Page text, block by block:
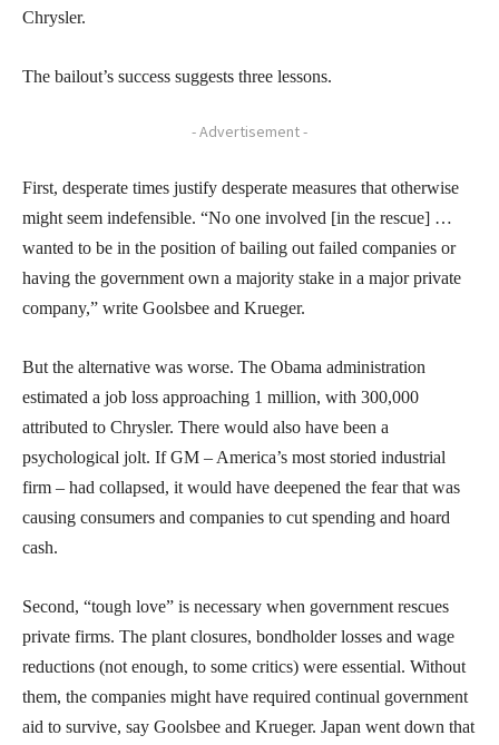
Chrysler.
The bailout’s success suggests three lessons.
- Advertisement -
First, desperate times justify desperate measures that otherwise
might seem indefensible. “No one involved [in the rescue] …
wanted to be in the position of bailing out failed companies or
having the government own a majority stake in a major private
company,” write Goolsbee and Krueger.
But the alternative was worse. The Obama administration
estimated a job loss approaching 1 million, with 300,000
attributed to Chrysler. There would also have been a
psychological jolt. If GM – America’s most storied industrial
firm – had collapsed, it would have deepened the fear that was
causing consumers and companies to cut spending and hoard
cash.
Second, “tough love” is necessary when government rescues
private firms. The plant closures, bondholder losses and wage
reductions (not enough, to some critics) were essential. Without
them, the companies might have required continual government
aid to survive, say Goolsbee and Krueger. Japan went down that